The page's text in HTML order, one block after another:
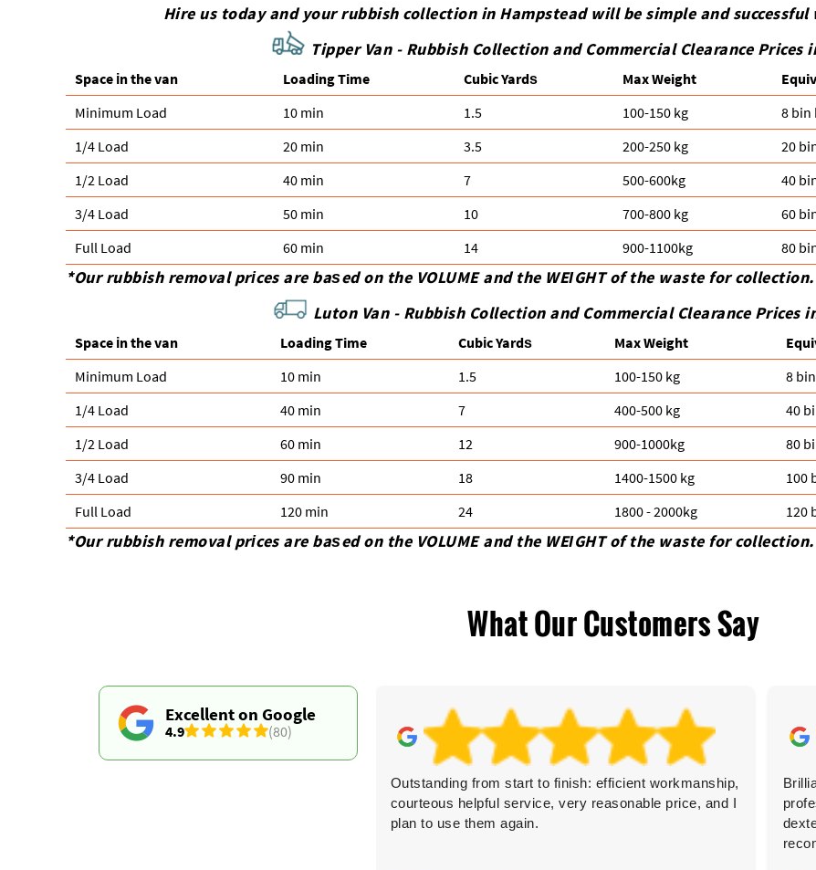
Hire us today and your rubbish collection in Hampstead will be simple and
Tipper Van - Rubbish Collection and Commercial Clearance Prices
Space іn the van Loadіng Time Cubіc Yardѕ Max Weight
Minimum Load
10 min 1.5 100-150 kg 8 bin
1/4 Load
20 min 3.5 200-250 kg 20
1/2 Load
40 min 7 500-600kg 40
3/4 Load
50 min 10 700-800 kg 60
Full Load
60 min 14 900-1100kg 80
*Our rubbish removal prіces are baѕed on the VOLUME and the WEІGHT of the waste for collection.
Luton Van - Rubbish Collection and Commercial Clearance Prices
Space іn the van Loadіng Time Cubіc Yardѕ Max Weight
Minimum Load
10 min 1.5 100-150 kg 8
1/4 Load
40 min 7 400-500 kg 40
1/2 Load
60 min 12 900-1000kg 80
3/4 Load
90 min 18 1400-1500 kg 100
Full Load
120 min 24 1800 - 2000kg 120
*Our rubbish removal prіces are baѕed on the VOLUME and the WEІGHT of the waste for collection.
What Our Customers Say
Excellent on Google
4.9 (80)
Outstanding from start to finish: efficient workmanship,
courteous helpful service, very reasonable price, and I
plan to use them again.